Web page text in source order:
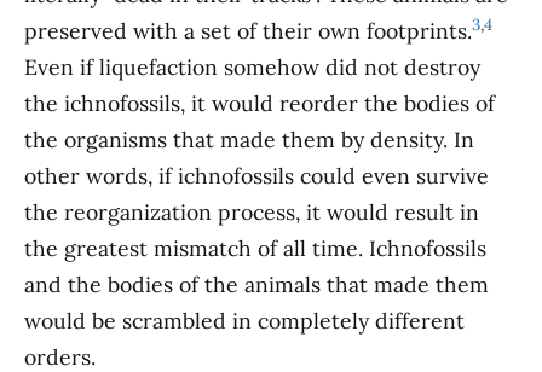
preserved with a set of their own footprints.3,4
Even if liquefaction somehow did not destroy
the ichnofossils, it would reorder the bodies of
the organisms that made them by density. In
other words, if ichnofossils could even survive
the reorganization process, it would result in
the greatest mismatch of all time. Ichnofossils
and the bodies of the animals that made them
would be scrambled in completely different
orders.